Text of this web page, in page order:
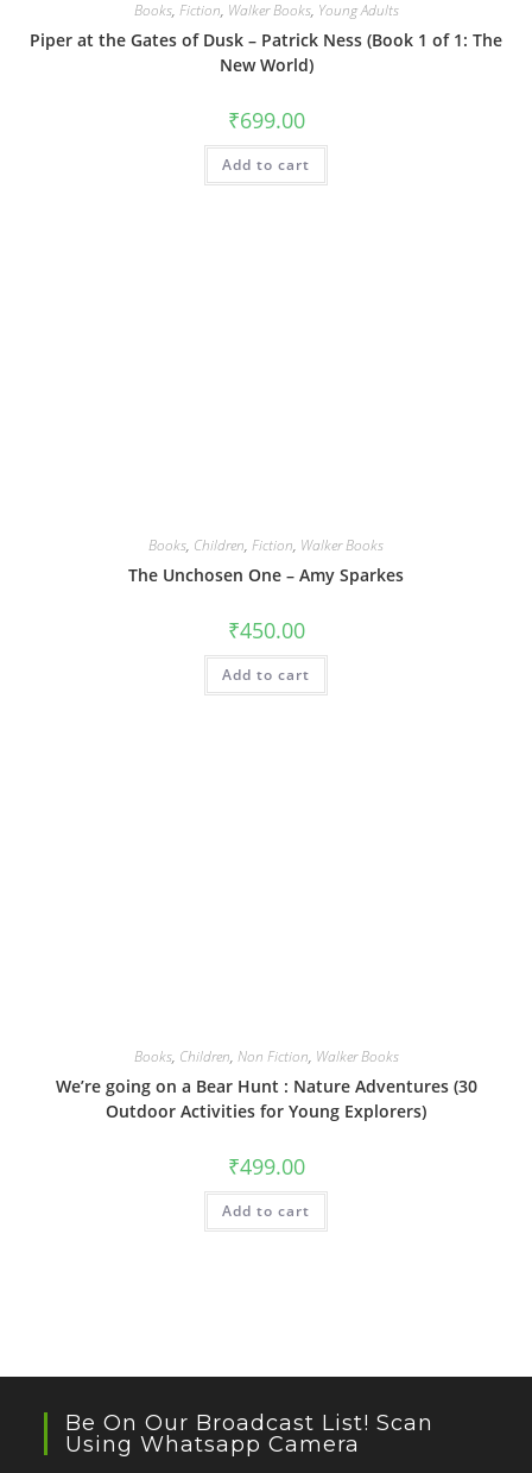
Books, Fiction, Walker Books, Young Adults
Piper at the Gates of Dusk – Patrick Ness (Book 1 of 1: The
New World)
₹699.00
Add to cart
Books, Children, Fiction, Walker Books
The Unchosen One – Amy Sparkes
₹450.00
Add to cart
Books, Children, Non Fiction, Walker Books
We’re going on a Bear Hunt : Nature Adventures (30
Outdoor Activities for Young Explorers)
₹499.00
Add to cart
Be On Our Broadcast List! Scan
Using Whatsapp Camera